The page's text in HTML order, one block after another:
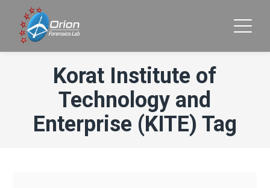
Korat Institute of
Technology and
Enterprise (KITE) Tag